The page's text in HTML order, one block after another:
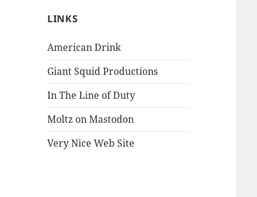
LINKS
American Drink
Giant Squid Productions
In The Line of Duty
Moltz on Mastodon
Very Nice Web Site